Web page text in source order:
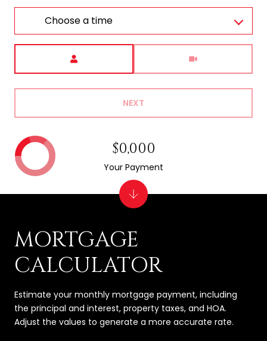
Choose a time
NEXT
MORTGAGE
CALCULATOR
Estimate your monthly mortgage payment, including
the principal and interest, property taxes, and HOA.
Adjust the values to generate a more accurate rate.
$0,000
Your Payment